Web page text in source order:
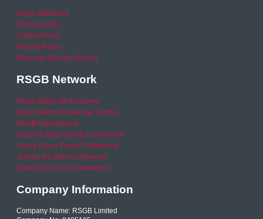
Legal Statement
Privacy policy
Cookie Policy
Refund Policy
Financial Queries (Email)
RSGB Network
Road Safety GB Academy
Road Safety Knowledge Centre
RSGB International
National Road Safety Conference
Young Driver Focus Conference
Joining the Dots Conference
Older Road User Conference
Company Information
Company Name: RSGB Limited